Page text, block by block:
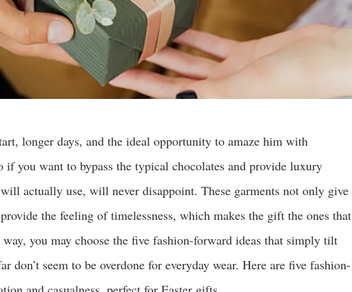
longer days, and the ideal opportunity to amaze him with
if you want to bypass the typical chocolates and provide luxury
actually use, will never disappoint. These garments not only give
the feeling of timelessness, which makes the gift the ones that
you may choose the five fashion-forward ideas that simply tilt
don’t seem to be overdone for everyday wear. Here are five fashion-